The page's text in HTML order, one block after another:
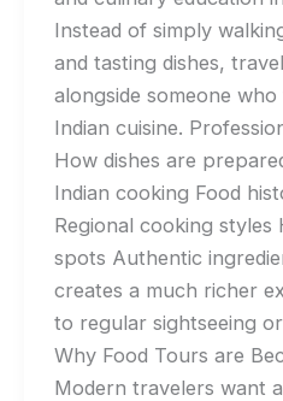
Instead of simply
and tasting dishes,
alongside someone
Indian cuisine.
How dishes are
Indian cooking Food
Regional cooking styles
spots Authentic
creates a much richer
to regular sightseeing
Why Food Tours are
Modern travelers want